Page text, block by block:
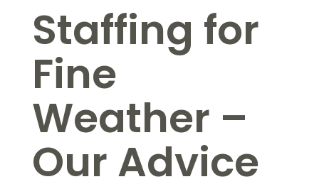
Staffing for
Fine
Weather –
Our Advice